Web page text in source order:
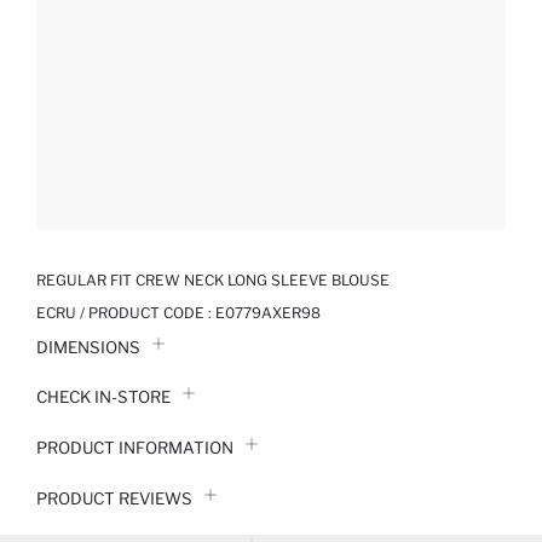
REGULAR FIT CREW NECK LONG SLEEVE BLOUSE
ECRU / PRODUCT CODE : E0779AXER98
DIMENSIONS
CHECK IN-STORE
PRODUCT INFORMATION
PRODUCT REVIEWS